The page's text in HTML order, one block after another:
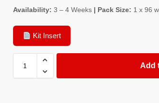
Availability: 3 – 4 Weeks| Pack Size: 1 x 96
Kit Insert
Add